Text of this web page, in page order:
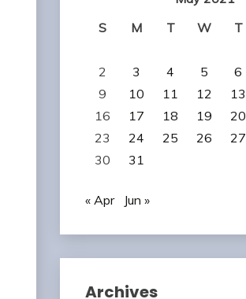
S
M T W T
2
3 4 5 6
9
10 11 12 13
16
17 18 19 20
23
24 25 26 27
30
31
« Apr Jun »
Archives